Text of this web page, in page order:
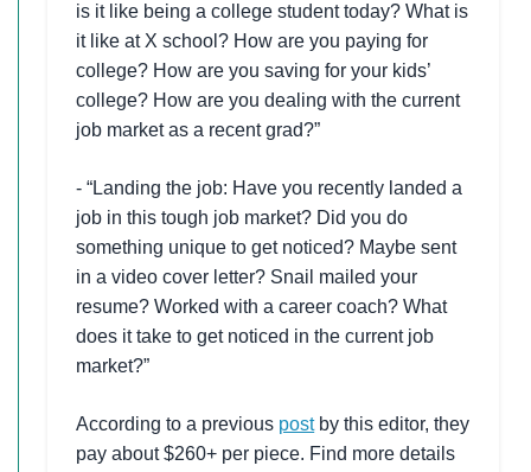
is it like being a college student today? What is
it like at X school? How are you paying for
college? How are you saving for your kids’
college? How are you dealing with the current
job market as a recent grad?”
- “Landing the job: Have you recently landed a
job in this tough job market? Did you do
something unique to get noticed? Maybe sent
in a video cover letter? Snail mailed your
resume? Worked with a career coach? What
does it take to get noticed in the current job
market?”
According to a previous postby this editor, they
pay about $260+ per piece. Find more details